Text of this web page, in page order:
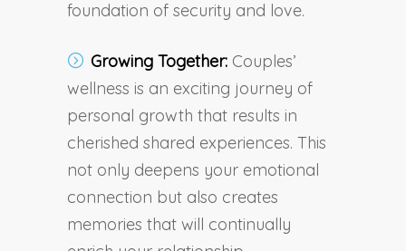
foundation of security and love.
Growing Together: Couples’
wellness is an exciting journey of
personal growth that results in
cherished shared experiences. This
not only deepens your emotional
connection but also creates
memories that will continually